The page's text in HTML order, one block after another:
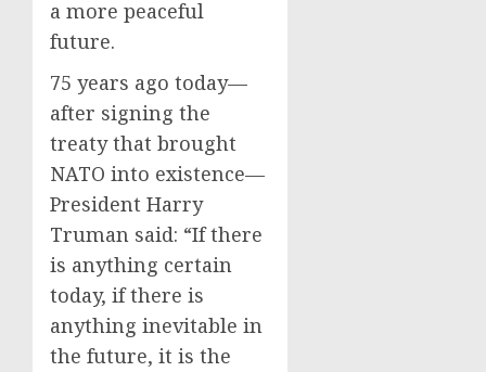
a more peaceful
future.
75 years ago today—
after signing the
treaty that brought
NATO into existence—
President Harry
Truman said: “If there
is anything certain
today, if there is
anything inevitable in
the future, it is the